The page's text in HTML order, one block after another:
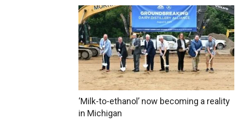
‘Milk-to-ethanol’ now becoming a reality
in Michigan